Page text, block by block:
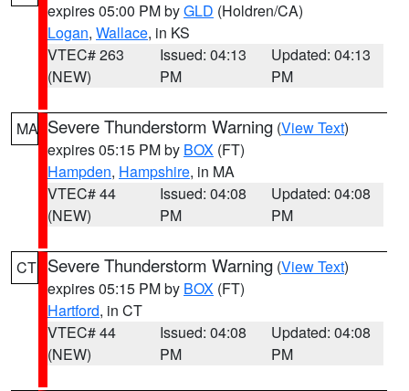
expires 05:00 PM byGLD (Holdren/CA)
Logan, Wallace, in KS
VTEC# 263
(NEW)
Issued: 04:13
PM
Updated: 04:13
PM
MA Severe Thunderstorm Warning (View Text)
expires 05:15 PM by BOX (FT)
Hampden, Hampshire, in MA
VTEC# 44
(NEW)
Issued: 04:08
PM
Updated: 04:08
PM
CT Severe Thunderstorm Warning (View Text)
expires 05:15 PM by BOX (FT)
Hartford, in CT
VTEC# 44
(NEW)
Issued: 04:08
PM
Updated: 04:08
PM